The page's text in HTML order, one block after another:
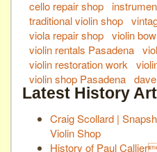
cello repair shop
traditional violin shop
viola repair shop violin
violin rentals Pasadena
violin restoration work
violin shop Pasadena dave
Latest History
Craig Scollard |
Violin Shop
History of Paul